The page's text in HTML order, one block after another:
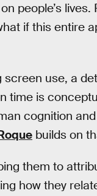
people’s lives.
if this entire
use, a
time is
cognition
builds on
them to
how they